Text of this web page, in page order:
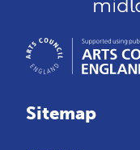
Sitemap